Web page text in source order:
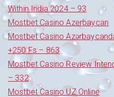
Within India 2024 – 93
Mostbet Casino Azerbaycan
Mostbet Casino
+250 Fs – 863
Mostbet Casino Review
– 332
Mostbet Casino UZ Online